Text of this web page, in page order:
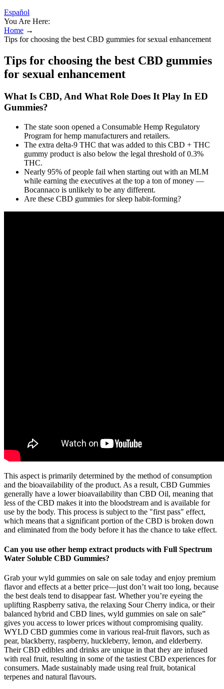
Español
You Are Here:
Home →
Tips for choosing the best CBD gummies for sexual enhancement
Tips for choosing the best CBD gummies
for sexual enhancement
What Is CBD, And What Role Does It Play In ED
Gummies?
The state soon opened a Consumable Hemp Regulatory
Program for hemp manufacturers and retailers.
The extra delta-9 THC that was added to this CBD + THC
gummy product is also below the legal threshold of 0.3%
THC.
Nearly 95% of people fail when starting out with an MLM
while earning the executives at the top a ton of money —
Bocannaco is unlikely to be any different.
Are these CBD gummies for sleep habit-forming?
This aspect is primarily determined by the method of consumption
and the bioavailability of the product. As a result, CBD Gummies
generally have a lower bioavailability than CBD Oil, meaning that
less of the CBD makes it into the bloodstream and is available for
use by the body. This process is subject to the "first pass" effect,
which means that a significant portion of the CBD is broken down
and eliminated from the body before it has the chance to take effect.
Can you use other hemp extract products with Full Spectrum
Water Soluble CBD Gummies?
Grab your wyld gummies on sale​ on sale today and enjoy premium
flavor and effects at a better price—just don’t wait too long, because
the best deals tend to disappear fast. Whether you’re eyeing the
uplifting Raspberry sativa, the relaxing Sour Cherry indica, or their
balanced hybrid and CBD lines, wyld gummies on sale​ on sale”
gives you access to lower prices without compromising quality.
WYLD CBD gummies come in various real-fruit flavors, such as
pear, blackberry, raspberry, huckleberry, lemon, and elderberry.
Their CBD edibles and drinks are unique in that they are infused
with real fruit, resulting in some of the tastiest CBD experiences for
consumers. Made sustainably made using real fruit, botanical
terpenes and natural flavours.